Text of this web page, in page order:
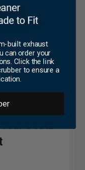
built exhaust
can order your
Click the link
to ensure a